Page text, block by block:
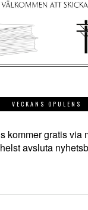
VECKANS OPULENS
kommer gratis via
avsluta